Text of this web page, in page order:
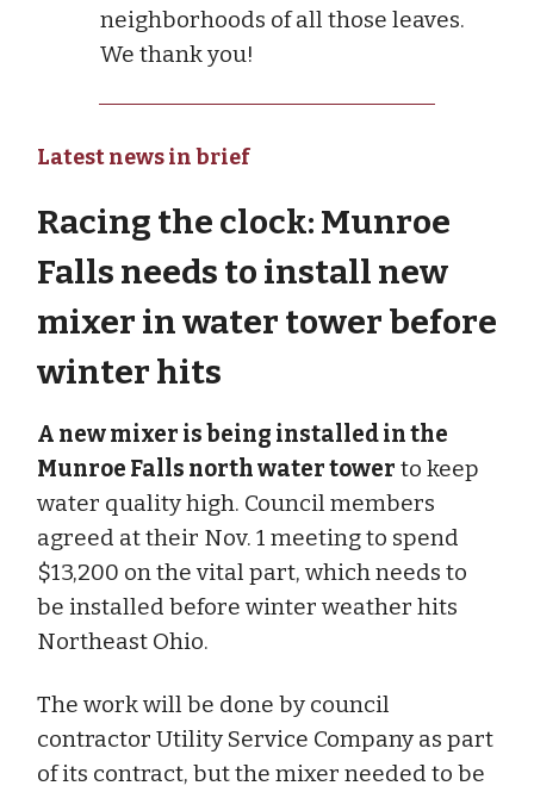
neighborhoods of all those leaves.
We thank you!
Latest news in brief
Racing the clock: Munroe
Falls needs to install new
mixer in water tower before
winter hits
A new mixer is being installed in the
Munroe Falls north water tower to keep
water quality high. Council members
agreed at their Nov. 1 meeting to spend
$13,200 on the vital part, which needs to
be installed before winter weather hits
Northeast Ohio.
The work will be done by council
contractor Utility Service Company as part
of its contract, but the mixer needed to be